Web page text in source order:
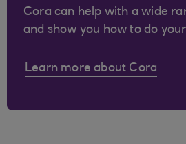
Cora can help with a wide
and show you how to do
Learn more about Cora